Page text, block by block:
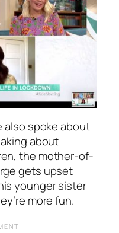
also spoke about
about
the mother-of-
gets upset
younger sister
more fun.